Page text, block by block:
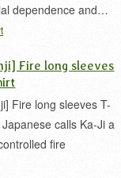
dependence and…
Fire long sleeves
Fire long sleeves T-
calls Ka-Ji a
fire